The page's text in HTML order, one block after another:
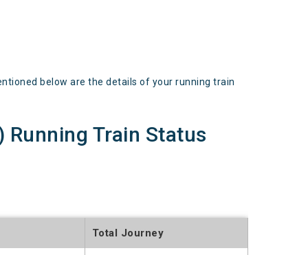
below are the details of your running train
Running Train Status
Total Journey